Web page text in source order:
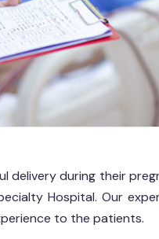
delivery during their
Hospital. Our
to the patients.